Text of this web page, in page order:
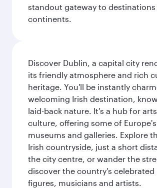
standout gateway to destinations
continents.
Discover Dublin, a capital city
its friendly atmosphere and rich
heritage. You'll be instantly
welcoming Irish destination,
laid-back nature. It's a hub for
culture, offering some of
museums and galleries. Explore
Irish countryside, just a short
the city centre, or wander the
discover the country's celebrated
figures, musicians and artists.